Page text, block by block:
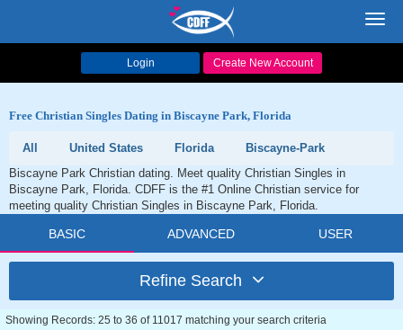
Login Create New Account
Free Christian Singles Dating in Biscayne Park, Florida
All United States Florida
Biscayne-Park
Biscayne Park Christian dating. Meet quality Christian Singles in
Biscayne Park, Florida. CDFF is the #1 Online Christian service for
meeting quality Christian Singles in Biscayne Park, Florida.
BASIC ADVANCED USER
Refine Search
Showing Records: 25 to 36 of 11017 matching your search criteria